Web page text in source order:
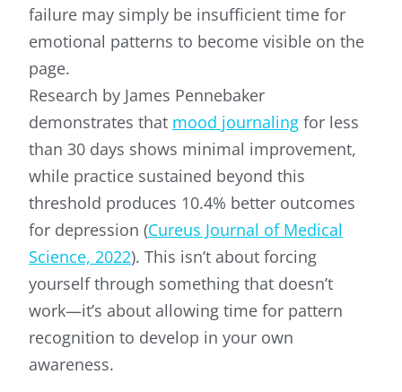
failure may simply be insufficient time for
emotional patterns to become visible on the
page.
Research by James Pennebaker
demonstrates that mood journaling for less
than 30 days shows minimal improvement,
while practice sustained beyond this
threshold produces 10.4% better outcomes
for depression (Cureus Journal of Medical
Science, 2022). This isn’t about forcing
yourself through something that doesn’t
work—it’s about allowing time for pattern
recognition to develop in your own
awareness.